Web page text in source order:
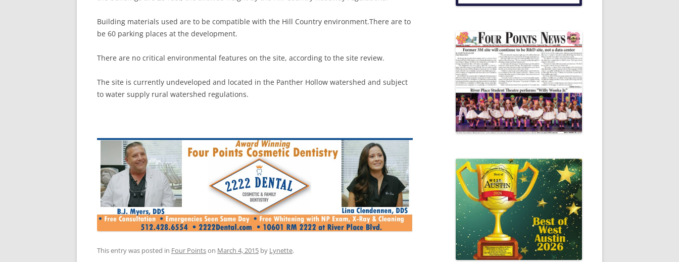
Building materials used are to be compatible with the Hill Country environment.There are to
be 60 parking places at the development.
There are no critical environmental features on the site, according to the site review.
The site is currently undeveloped and located in the Panther Hollow watershed and subject
to water supply rural watershed regulations.
This entry was posted in Four Pointson March 4, 2015 by Lynette.